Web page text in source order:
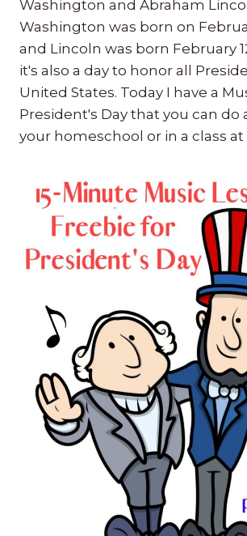
Washington and Abraham
Washington was born on
and Lincoln was born February
it's also a day to honor all
United States. Today I have a
President's Day that you can do
your homeschool or in a class at